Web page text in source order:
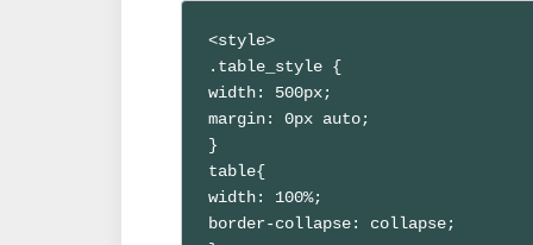
<style>
.table_style {
width: 500px;
margin: 0px auto;
}
table{
width: 100%;
border-collapse: collapse;